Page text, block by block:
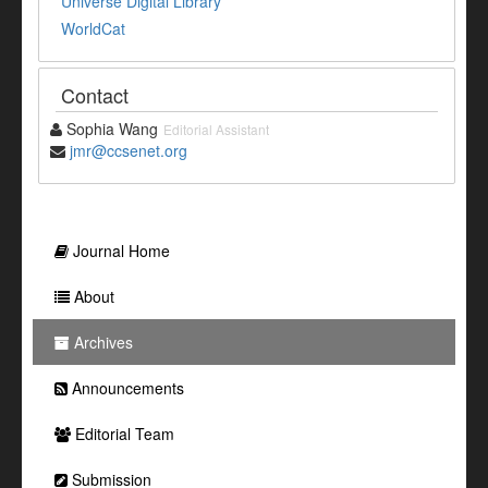
WorldCat
Contact
Sophia Wang Editorial Assistant
jmr@ccsenet.org
Journal Home
About
Archives
Announcements
Editorial Team
Submission